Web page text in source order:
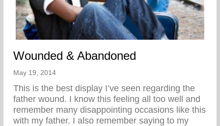
Wounded & Abandoned
May 19, 2014
This is the best display I’ve seen regarding the
father wound. I know this feeling all too well and
remember many disappointing occasions like this
with my father. I also remember saying to my